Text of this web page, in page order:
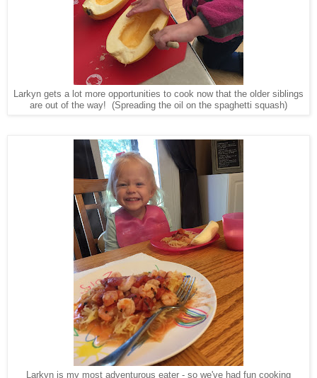
Larkyn gets a lot more opportunities to cook now that the older siblings
are out of the way! (Spreading the oil on the spaghetti squash)
Larkyn is my most adventurous eater - so we've had fun cooking